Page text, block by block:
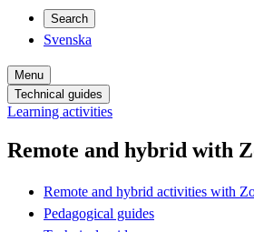
Search
Svenska
Menu
Technical guides
Learning activities
Remote and hybrid with
Remote and hybrid activities with
Pedagogical guides